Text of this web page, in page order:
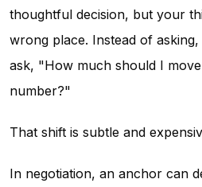
thoughtful decision, but your
wrong place. Instead of
ask, "How much should I
number?"
That shift is subtle and
In negotiation, an anchor can